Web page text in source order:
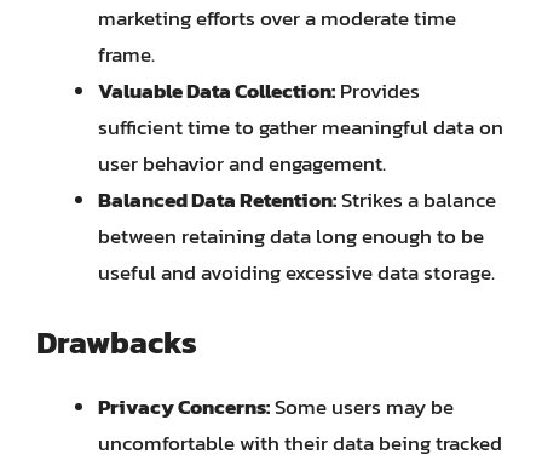
marketing efforts over a moderate time
frame.
Valuable Data Collection:Provides
sufficient time to gather meaningful data on
user behavior and engagement.
Balanced Data Retention:Strikes a balance
between retaining data long enough to be
useful and avoiding excessive data storage.
Drawbacks
Privacy Concerns:Some users may be
uncomfortable with their data being tracked